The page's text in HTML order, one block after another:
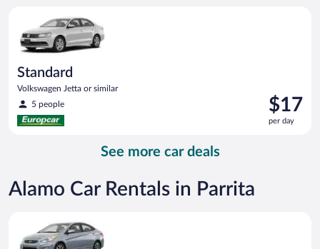
Standard
Volkswagen Jetta or similar
5 people
Price
is
$17
$17
per day
See more car deals
Alamo Car Rentals in Parrita